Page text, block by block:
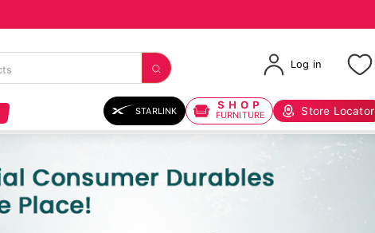
Log in
STARLINK SHOP
FURNITURE Store Locator